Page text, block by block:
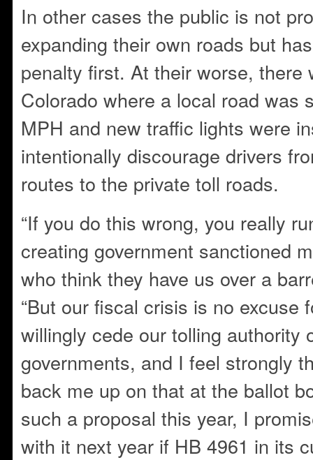
In other cases the public is not
expanding their own roads but
penalty first. At their worse, there
Colorado where a local road was
MPH and new traffic lights were
intentionally discourage drivers
routes to the private toll roads.
“If you do this wrong, you really
creating government sanctioned
who think they have us over a
“But our fiscal crisis is no excuse
willingly cede our tolling authority
governments, and I feel strongly
back me up on that at the ballot
such a proposal this year, I
with it next year if HB 4961 in its